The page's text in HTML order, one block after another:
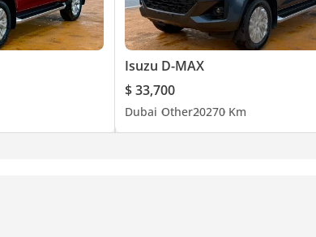
Isuzu D-MAX
$ 33,700
Dubai Other20270 Km